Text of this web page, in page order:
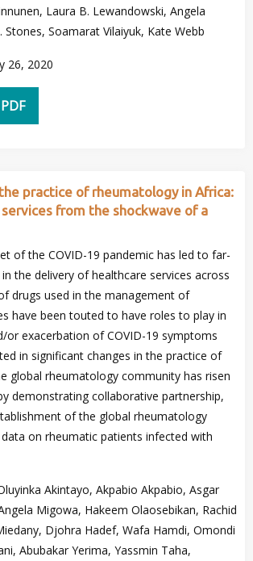
Laura B. Lewandowski, Angela
Stones, Soamarat Vilaiyuk, Kate Webb
26, 2020
practice of rheumatology in Africa:
from the shockwave of a
of the COVID-19 pandemic has led to far-
the delivery of healthcare services across
drugs used in the management of
have been touted to have roles to play in
or exacerbation of COVID-19 symptoms
in significant changes in the practice of
global rheumatology community has risen
demonstrating collaborative partnership,
of the global rheumatology
on rheumatic patients infected with
Akintayo, Akpabio Akpabio, Asgar
Migowa, Hakeem Olaosebikan, Rachid
Djohra Hadef, Wafa Hamdi, Omondi
Abubakar Yerima, Yassmin Taha,